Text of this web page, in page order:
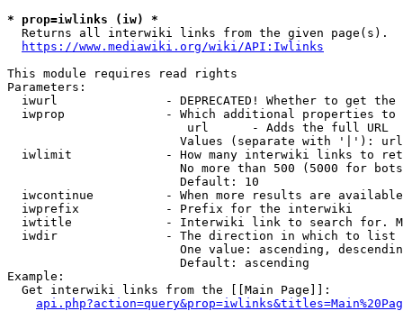
* prop=iwlinks (iw) *
  Returns all interwiki links from the given page(s).
https://www.mediawiki.org/wiki/API:Iwlinks
This module requires read rights
Parameters:
iwurl               - DEPRECATED! Whether to get
iwprop              - Which additional properties
                         url      - Adds the full URL
                        Values (separate with '|'): url
iwlimit             - How many interwiki links to
No more than 500 (5000 for
                        Default: 10
iwcontinue          - When more results are
  iwprefix            - Prefix for the interwiki
iwtitle             - Interwiki link to search for.
  iwdir               - The direction in which to list
One value: ascending,
                        Default: ascending
Example:
  Get interwiki links from the [[Main Page]]: